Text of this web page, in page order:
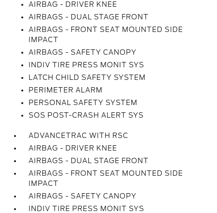
AIRBAG - DRIVER KNEE
AIRBAGS - DUAL STAGE FRONT
AIRBAGS - FRONT SEAT MOUNTED SIDE
IMPACT
AIRBAGS - SAFETY CANOPY
INDIV TIRE PRESS MONIT SYS
LATCH CHILD SAFETY SYSTEM
PERIMETER ALARM
PERSONAL SAFETY SYSTEM
SOS POST-CRASH ALERT SYS
ADVANCETRAC WITH RSC
AIRBAG - DRIVER KNEE
AIRBAGS - DUAL STAGE FRONT
AIRBAGS - FRONT SEAT MOUNTED SIDE
IMPACT
AIRBAGS - SAFETY CANOPY
INDIV TIRE PRESS MONIT SYS